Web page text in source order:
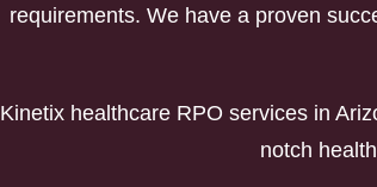
requirements. We have a proven
Kinetix healthcare RPO services in
notch